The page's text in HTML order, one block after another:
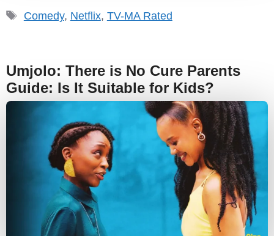
Tags
Comedy, Netflix, TV-MA Rated
Umjolo: There is No Cure Parents
Guide: Is It Suitable for Kids?